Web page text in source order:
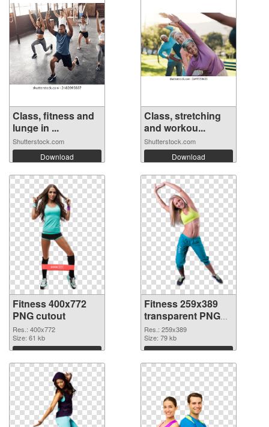
Class, fitness and
lunge in ...
Shutterstock.com
Download
Class, stretching
and workou...
Shutterstock.com
Download
Fitness 400x772
PNG cutout
Res.: 400x772
Size: 61 kb
Download
Fitness 259x389
transparent PNG
graphic
Res.: 259x389
Size: 79 kb
Download